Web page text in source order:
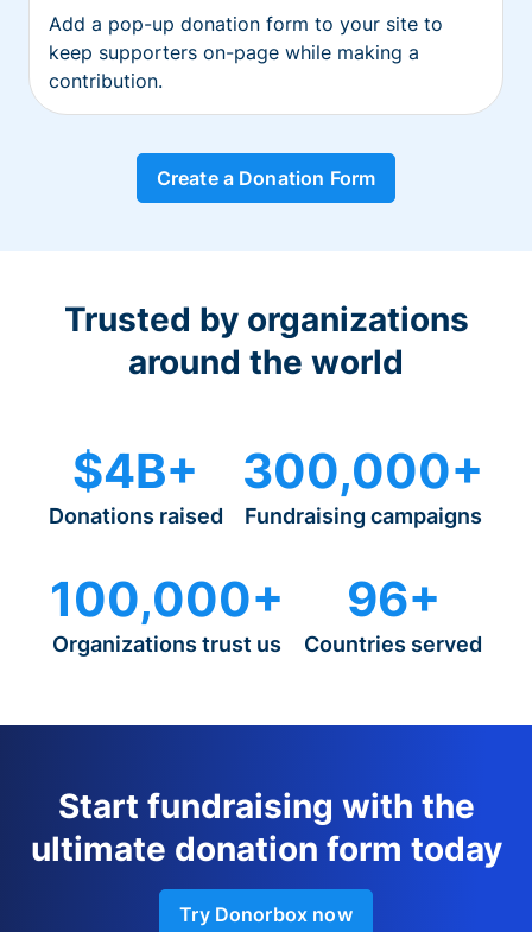
Add a pop-up donation form to your site to
keep supporters on-page while making a
contribution.
Create a Donation Form
Trusted by organizations
around the world
$4B+
Donations raised
300,000+
Fundraising campaigns
100,000+
Organizations trust us
96+
Countries served
Start fundraising with the
ultimate donation form today
Try Donorbox now